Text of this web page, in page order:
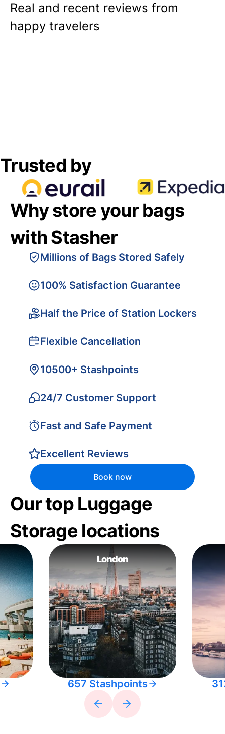
Real and recent reviews from
happy travelers
Trusted by
Why store your bags
with Stasher
Millions of Bags Stored Safely
100% Satisfaction Guarantee
Half the Price of Station Lockers
Flexible Cancellation
10500+ Stashpoints
24/7 Customer Support
Fast and Safe Payment
Excellent Reviews
Book now
Our top Luggage
Storage locations
London
657 Stashpoints